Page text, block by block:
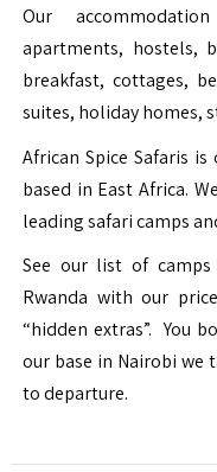
Our
apartments, hostels,
breakfast, cottages,
suites, holiday homes,
African Spice Safaris
based in East Africa.
leading safari camps
See our list of camps
Rwanda with our
“hidden extras”. You
our base in Nairobi we
to departure.